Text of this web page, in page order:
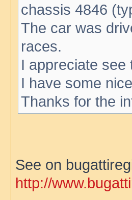
chassis 4846
The car was
races.
I appreciate see
I have some
Thanks for the
See on
http://